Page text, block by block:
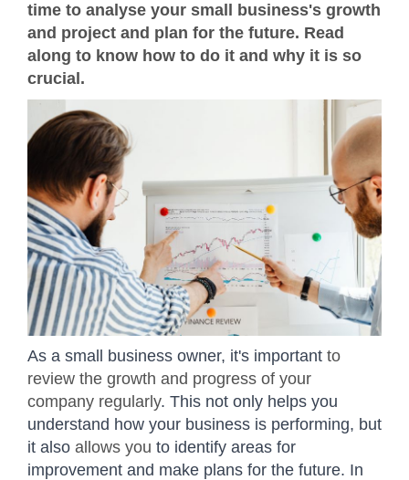
time to analyse your small business's growth
and project and plan for the future. Read
along to know how to do it and why it is so
crucial.
As a small business owner, it's important to
review the growth and progress of your
company regularly. This not only helps you
understand how your business is performing, but
it also allows you to identify areas for
improvement and make plans for the future. In